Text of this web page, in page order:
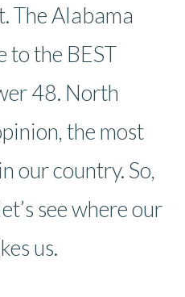
The Alabama
to the BEST
48. North
the most
our country. So,
see where our
us.